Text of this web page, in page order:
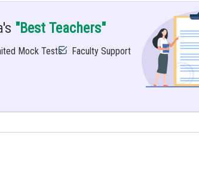
ratios of line
with direction ratios as and
"Best Teachers"
Mock Tests Faculty Support